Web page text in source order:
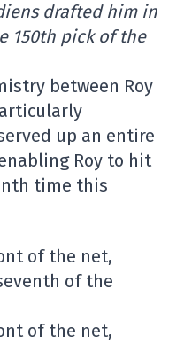
drafted him in
150th pick of the
between Roy
up an entire
Roy to hit
time this
of the net,
of the
of the net,